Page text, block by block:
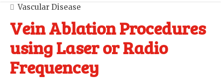
Vascular Disease
Vein Ablation Procedures
using Laser or Radio
Frequencey